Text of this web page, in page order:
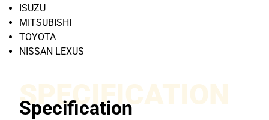
ISUZU
MITSUBISHI
TOYOTA
NISSAN LEXUS
SPECIFICATION
Specification